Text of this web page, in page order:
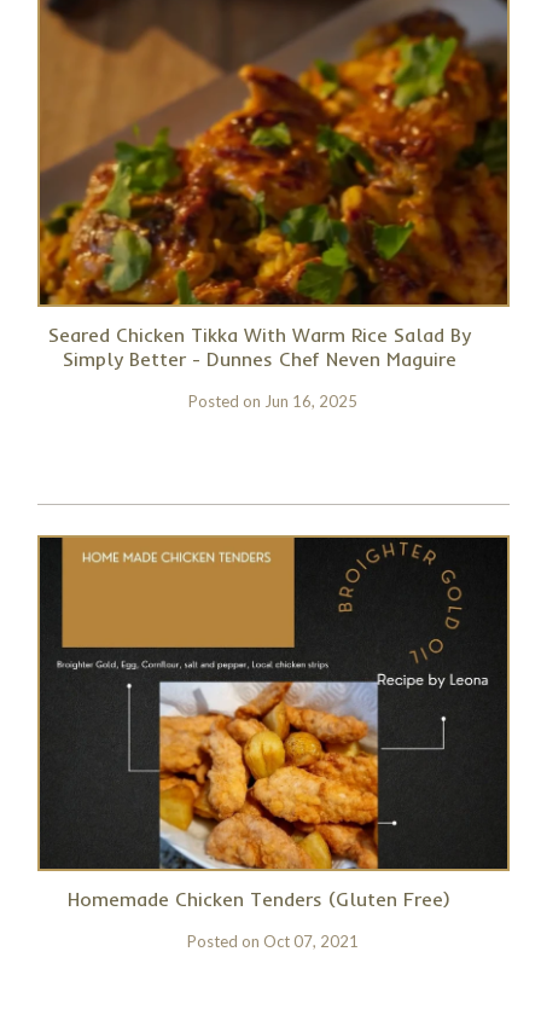
Seared Chicken Tikka With Warm Rice Salad By
Simply Better - Dunnes Chef Neven Maguire
Posted on Jun 16, 2025
Homemade Chicken Tenders (Gluten Free)
Posted on Oct 07, 2021